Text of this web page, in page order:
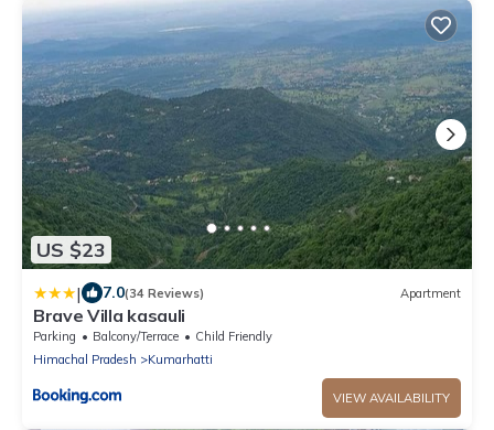
US $23
| 7.0(34 Reviews) Apartment
Brave Villa kasauli
Parking Balcony/Terrace
Child Friendly
Himachal Pradesh
Kumarhatti
VIEW AVAILABILITY